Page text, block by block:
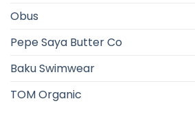
Obus
Pepe Saya Butter Co
Baku Swimwear
TOM Organic